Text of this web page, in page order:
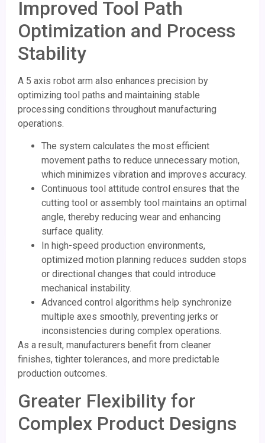
Improved Tool Path
Optimization and Process
Stability
A 5 axis robot arm also enhances precision by
optimizing tool paths and maintaining stable
processing conditions throughout manufacturing
operations.
The system calculates the most efficient
movement paths to reduce unnecessary motion,
which minimizes vibration and improves accuracy.
Continuous tool attitude control ensures that the
cutting tool or assembly tool maintains an optimal
angle, thereby reducing wear and enhancing
surface quality.
In high-speed production environments,
optimized motion planning reduces sudden stops
or directional changes that could introduce
mechanical instability.
Advanced control algorithms help synchronize
multiple axes smoothly, preventing jerks or
inconsistencies during complex operations.
As a result, manufacturers benefit from cleaner
finishes, tighter tolerances, and more predictable
production outcomes.
Greater Flexibility for
Complex Product Designs